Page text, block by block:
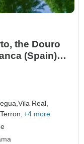
the Douro
(Spain)
GAMA
Vila Real,
+4 more